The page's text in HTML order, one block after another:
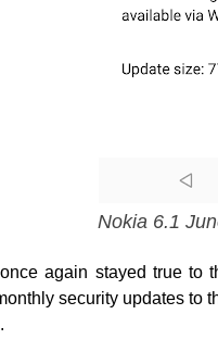
Nokia 6.1
again stayed true to
security updates to